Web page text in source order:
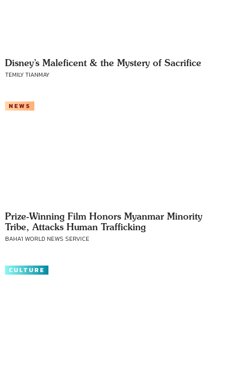
Disney’s Maleficent & the Mystery of Sacrifice
TEMILY TIANMAY
NEWS
Prize-Winning Film Honors Myanmar Minority
Tribe, Attacks Human Trafficking
BAHA'I WORLD NEWS SERVICE
CULTURE